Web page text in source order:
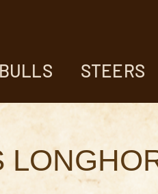
BULLS STEERS